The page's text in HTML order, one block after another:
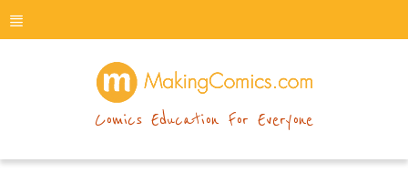
menu
Comics Education For Everyone